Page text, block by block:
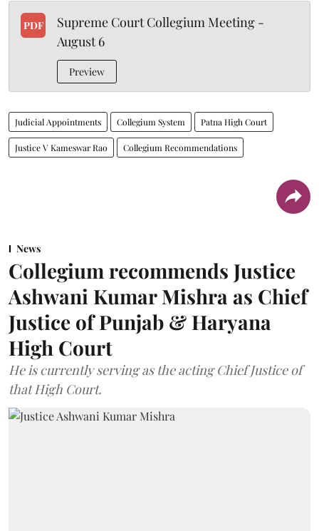
PDF
Supreme Court Collegium Meeting -
August 6
Preview
Judicial Appointments Collegium System Patna High Court
Justice V Kameswar Rao Collegium Recommendations
News
Collegium recommends Justice
Ashwani Kumar Mishra as Chief
Justice of Punjab & Haryana
High Court
He is currently serving as the acting Chief Justice of
that High Court.